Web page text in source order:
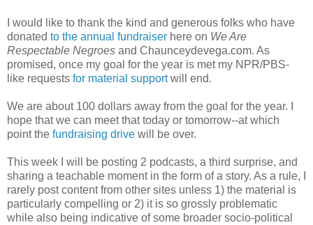
I would like to thank the kind and generous folks who have
donated to the annual fundraiser here on We Are
Respectable Negroes and Chaunceydevega.com. As
promised, once my goal for the year is met my NPR/PBS-
like requests for material supportwill end.
We are about 100 dollars away from the goal for the year. I
hope that we can meet that today or tomorrow--at which
point the fundraising drive will be over.
This week I will be posting 2 podcasts, a third surprise, and
sharing a teachable moment in the form of a story. As a rule, I
rarely post content from other sites unless 1) the material is
particularly compelling or 2) it is so grossly problematic
while also being indicative of some broader socio-political